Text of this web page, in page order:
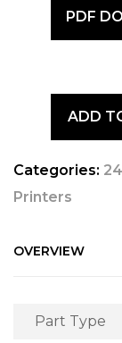
PDF
ADD
Categories:
Printers
OVERVIEW
Part Type